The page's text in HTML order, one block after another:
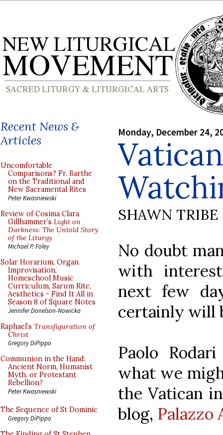
Recent News &
Articles
Uncomfortable
Comparisons? Fr. Barthe
on the Traditional and
New Sacramental Rites
Peter Kwasniewski
Review of Cosima Clara
Gillhammer’s Light on
Darkness: The Untold Story
of the Liturgy
Michael P. Foley
Solar Horarium, Organ
Improvisation,
Homeschool Music
Curriculum, Sarum Rite,
Aesthetics - Find It All in
Season 8 of Square Notes
Jennifer Donelson-Nowicka
Raphael’s Transfiguration of
Christ
Gregory DiPippo
Communion in the Hand:
Ancient Norm, Humanist
Myth, or Protestant
Rebellion?
Peter Kwasniewski
The Sequence of St Dominic
Gregory DiPippo
Monday, December 24,
SHAWN TRIBE
No doubt
with
next few
certainly will
Paolo
what we
the Vatican
blog, Palazzo